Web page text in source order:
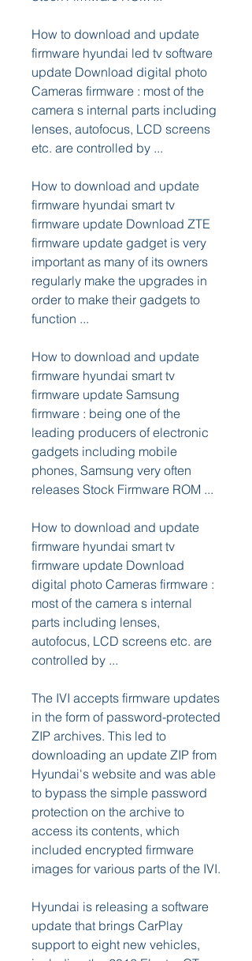
How to download and update
firmware hyundai led tv software
update Download digital photo
Cameras firmware : most of the
camera s internal parts including
lenses, autofocus, LCD screens
etc. are controlled by ...
How to download and update
firmware hyundai smart tv
firmware update Download ZTE
firmware update gadget is very
important as many of its owners
regularly make the upgrades in
order to make their gadgets to
function ...
How to download and update
firmware hyundai smart tv
firmware update Samsung
firmware : being one of the
leading producers of electronic
gadgets including mobile
phones, Samsung very often
releases Stock Firmware ROM ...
How to download and update
firmware hyundai smart tv
firmware update Download
digital photo Cameras firmware :
most of the camera s internal
parts including lenses,
autofocus, LCD screens etc. are
controlled by ...
The IVI accepts firmware updates
in the form of password-protected
ZIP archives. This led to
downloading an update ZIP from
Hyundai's website and was able
to bypass the simple password
protection on the archive to
access its contents, which
included encrypted firmware
images for various parts of the IVI.
Hyundai is releasing a software
update that brings CarPlay
support to eight new vehicles,